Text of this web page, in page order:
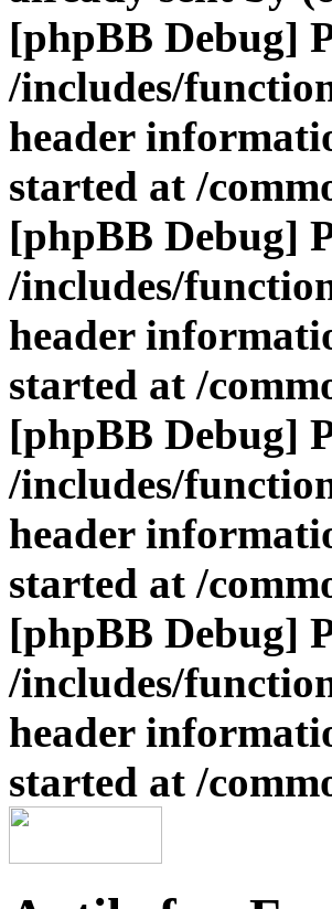
[phpBB Debug]
/includes/
header
started at /
[phpBB Debug]
/includes/
header
started at /
[phpBB Debug]
/includes/
header
started at /
[phpBB Debug]
/includes/
header
started at /